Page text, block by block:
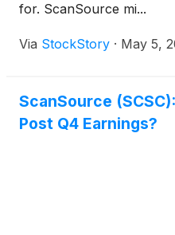
for. ScanSource mi...
Via StockStory · May 5,
ScanSource
Post Q4 Earnings?